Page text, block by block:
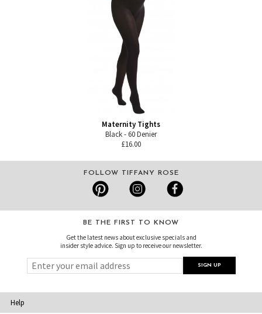
Maternity Tights
Black - 60 Denier
£16.00
FOLLOW TIFFANY ROSE
BE THE FIRST TO KNOW
Get the latest news about exclusive specials and
insider style advice. Sign up to receive our newsletter.
Help